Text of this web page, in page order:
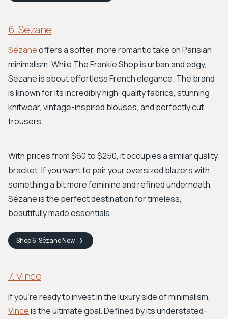
6. Sézane
Sézaneoffers a softer, more romantic take on Parisian
minimalism. While The Frankie Shop is urban and edgy,
Sézane is about effortless French elegance. The brand
is known for its incredibly high-quality fabrics, stunning
knitwear, vintage-inspired blouses, and perfectly cut
trousers.
With prices from $60 to $250, it occupies a similar quality
bracket. If you want to pair your oversized blazers with
something a bit more feminine and refined underneath,
Sézane is the perfect destination for timeless,
beautifully made essentials.
Shop6. SézaneNow
7. Vince
If you're ready to invest in the luxury side of minimalism,
Vinceis the ultimate goal. Defined by its understated-